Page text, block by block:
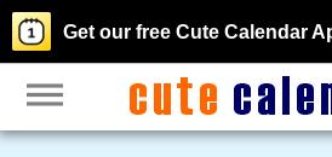
Get our free Cute Calendar